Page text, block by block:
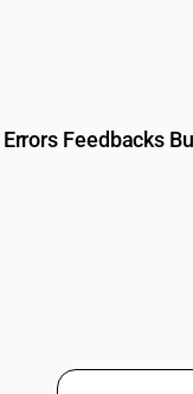
Errors Feedbacks